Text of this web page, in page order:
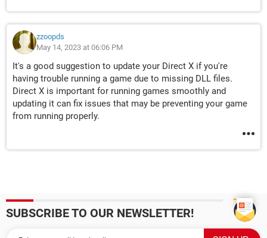
zzoopds
May 14, 2023 at 06:06 PM
It's a good suggestion to update your Direct X if you're
having trouble running a game due to missing DLL files.
Direct X is important for running games smoothly and
updating it can fix issues that may be preventing your game
from running properly.
SUBSCRIBE TO OUR NEWSLETTER!